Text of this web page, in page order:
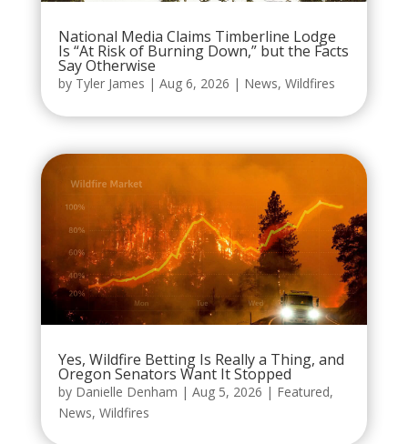
National Media Claims Timberline Lodge
Is “At Risk of Burning Down,” but the Facts
Say Otherwise
by Tyler James | Aug 6, 2026 | News, Wildfires
Yes, Wildfire Betting Is Really a Thing, and
Oregon Senators Want It Stopped
by Danielle Denham | Aug 5, 2026 | Featured,
News, Wildfires